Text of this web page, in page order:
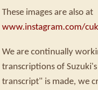
These images are also at
www.instagram.com/
We are continually
transcriptions of
transcript" is made, we